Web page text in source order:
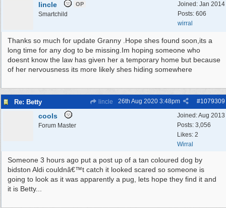
Joined: Jan 2014
Posts: 606
wirral
lincle OP
Smartchild
Thanks so much for update Granny .Hope shes found soon,its a
long time for any dog to be missing.Im hoping someone who
doesnt know the law has given her a temporary home but because
of her nervousness its more likely shes hiding somewhere
Re: Betty lincle #1079309
26th Aug 2020 3:48pm
Joined:Aug 2013
Posts: 3,056
Likes: 2
Wirral
cools
Forum Master
Someone 3 hours ago put a post up of a tan coloured dog by
bidston Aldi couldnâ€™t catch it looked scared so someone is
going to look as it was apparently a pug, lets hope they find it and
it is Betty...